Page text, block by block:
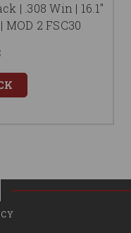
| .308 Win | 16.1"
2 FSC30